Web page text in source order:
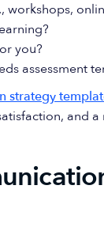
you?
assessment
strategy
and